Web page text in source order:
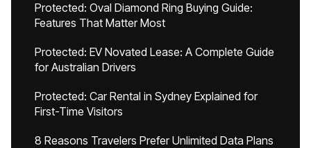
Protected: Oval Diamond Ring Buying Guide:
Features That Matter Most
Protected: EV Novated Lease: A Complete Guide
for Australian Drivers
Protected: Car Rental in Sydney Explained for
First-Time Visitors
8 Reasons Travelers Prefer Unlimited Data Plans